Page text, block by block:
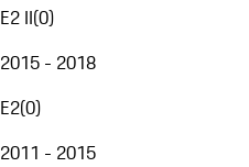
E2 II(0)
2015 - 2018
E2(0)
2011 - 2015